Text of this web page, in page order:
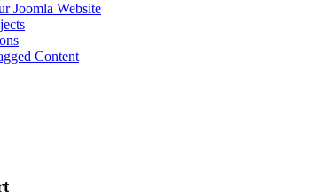
Joomla Website
Content